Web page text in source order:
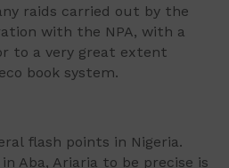
raids carried out by the
with the NPA, with a
to a very great extent
book system.
flash points in Nigeria.
Aba, Ariaria to be precise is